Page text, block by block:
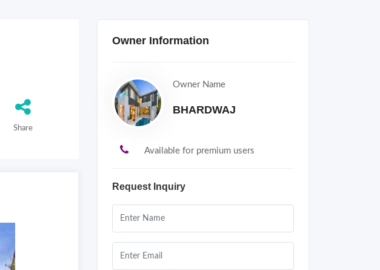
Share
Owner Information
Owner Name
BHARDWAJ
Available for premium users
Request Inquiry